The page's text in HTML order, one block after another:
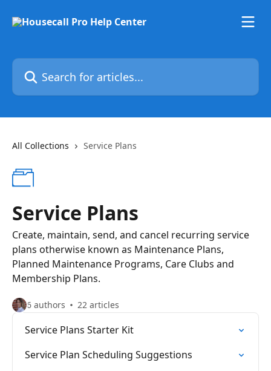
Search for articles...
All Collections Service Plans
Service Plans
Create, maintain, send, and cancel recurring service
plans otherwise known as Maintenance Plans,
Planned Maintenance Programs, Care Clubs and
Membership Plans.
6 authors 22 articles
Service Plans Starter Kit
Service Plan Scheduling Suggestions